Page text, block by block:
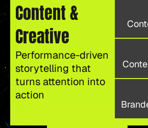
Content &
Creative
Performance-driven
storytelling that
turns attention into
action